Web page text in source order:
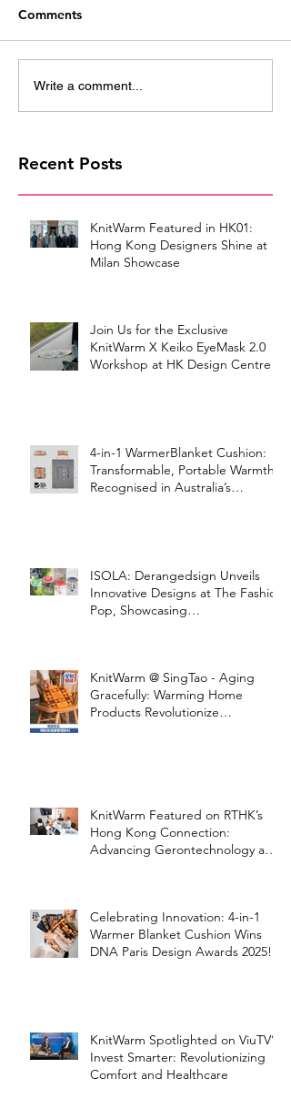
Comments
Write a comment...
Recent Posts
KnitWarm Featured in HK01:
Hong Kong Designers Shine at
Milan Showcase
Join Us for the Exclusive
KnitWarm X Keiko EyeMask 2.0
Workshop at HK Design Centre!
4-in-1 WarmerBlanket Cushion:
Transformable, Portable Warmth
Recognised in Australia’s
ISOLA: Derangedsign Unveils
Innovative Designs at The Fashion
Pop, Showcasing
KnitWarm @ SingTao - Aging
Gracefully: Warming Home
Products Revolutionize
KnitWarm Featured on RTHK’s
Hong Kong Connection:
Advancing Gerontechnology and
Celebrating Innovation: 4-in-1
Warmer Blanket Cushion Wins
DNA Paris Design Awards 2025!
KnitWarm Spotlighted on ViuTV’s
Invest Smarter: Revolutionizing
Comfort and Healthcare